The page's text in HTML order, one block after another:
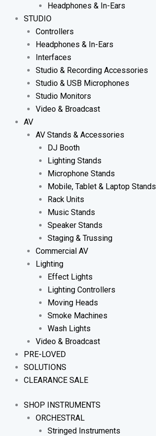
Headphones & In-Ears
STUDIO
Controllers
Headphones & In-Ears
Interfaces
Studio & Recording Accessories
Studio & USB Microphones
Studio Monitors
Video & Broadcast
AV
AV Stands & Accessories
DJ Booth
Lighting Stands
Microphone Stands
Mobile, Tablet & Laptop Stands
Rack Units
Music Stands
Speaker Stands
Staging & Trussing
Commercial AV
Lighting
Effect Lights
Lighting Controllers
Moving Heads
Smoke Machines
Wash Lights
Video & Broadcast
PRE-LOVED
SOLUTIONS
CLEARANCE SALE
SHOP INSTRUMENTS
ORCHESTRAL
Stringed Instruments